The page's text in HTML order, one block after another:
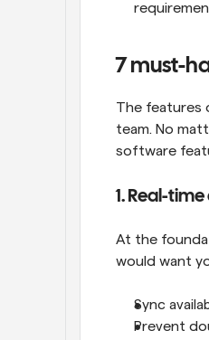
7 must-
The features
team. No
software
1. Real-
At the
would want
Sync
Prevent